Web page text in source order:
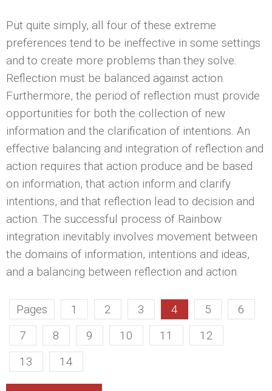
Put quite simply, all four of these extreme
preferences tend to be ineffective in some settings
and to create more problems than they solve.
Reflection must be balanced against action.
Furthermore, the period of reflection must provide
opportunities for both the collection of new
information and the clarification of intentions. An
effective balancing and integration of reflection and
action requires that action produce and be based
on information, that action inform and clarify
intentions, and that reflection lead to decision and
action. The successful process of Rainbow
integration inevitably involves movement between
the domains of information, intentions and ideas,
and a balancing between reflection and action.
Pages 1 2 3 4 5
6
7
8 9 10 11
12
13
14